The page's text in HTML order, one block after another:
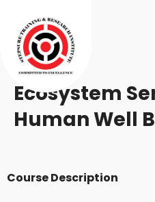
Ecosystem
Human Well
Course Description